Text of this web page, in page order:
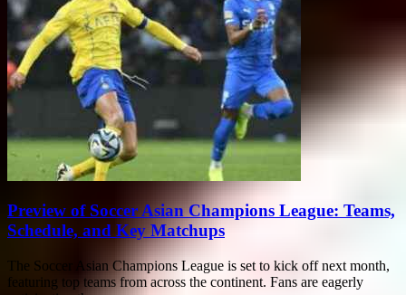
Preview of Soccer Asian Champions League: Teams,
Schedule, and Key Matchups
The Soccer Asian Champions League is set to kick off next month,
featuring top teams from across the continent. Fans are eagerly